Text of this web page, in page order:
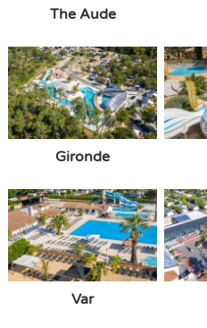
The Aude
Gironde
Var